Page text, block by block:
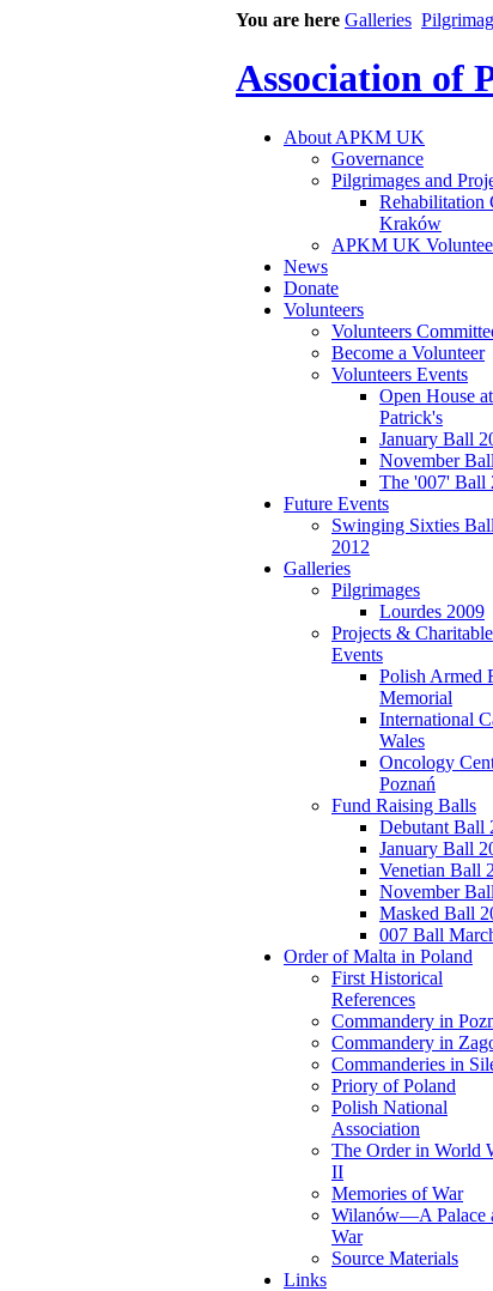
You are here Galleries
Association of
About APKM UK
Governance
Pilgrimages and
Rehabilitation
Kraków
APKM UK
News
Donate
Volunteers
Volunteers
Become a Volunteer
Volunteers Events
Open House
Patrick's
January Ball
November
The '007' Ball
Future Events
Swinging Sixties Ball
2012
Galleries
Pilgrimages
Lourdes 2009
Projects & Charitable
Events
Polish Armed
Memorial
International
Wales
Oncology
Poznań
Fund Raising Balls
Debutant Ball
January Ball
Venetian Ball
November
Masked Ball
007 Ball
Order of Malta in Poland
First Historical
References
Commandery in
Commandery in
Commanderies in
Priory of Poland
Polish National
Association
The Order in World
II
Memories of War
Wilanów—A Palace
War
Source Materials
Links